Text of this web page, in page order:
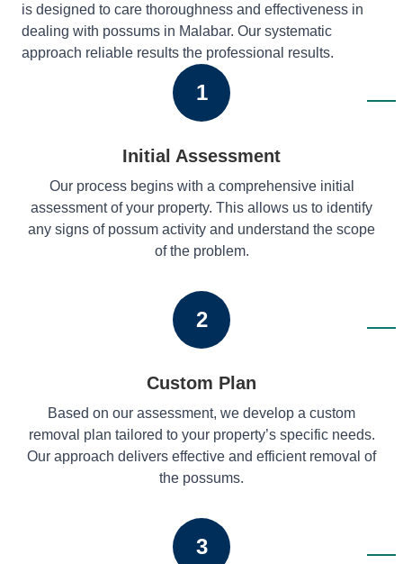
is designed to care thoroughness and effectiveness in
dealing with possums in Malabar. Our systematic
approach reliable results the professional results.
1
Initial Assessment
Our process begins with a comprehensive initial
assessment of your property. This allows us to identify
any signs of possum activity and understand the scope
of the problem.
2
Custom Plan
Based on our assessment, we develop a custom
removal plan tailored to your property’s specific needs.
Our approach delivers effective and efficient removal of
the possums.
3